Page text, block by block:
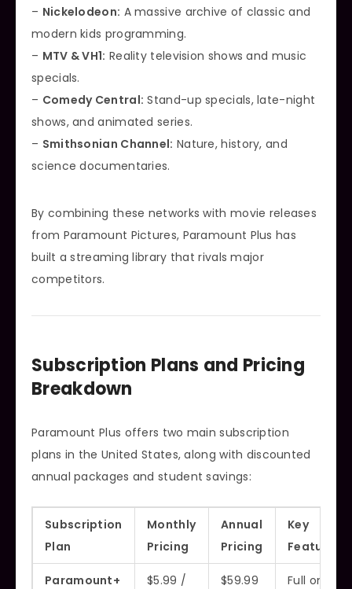
– Nickelodeon: A massive archive of classic and
modern kids programming.
– MTV & VH1: Reality television shows and music
specials.
– Comedy Central: Stand-up specials, late-night
shows, and animated series.
– Smithsonian Channel: Nature, history, and
science documentaries.
By combining these networks with movie releases
from Paramount Pictures, Paramount Plus has
built a streaming library that rivals major
competitors.
Subscription Plans and Pricing
Breakdown
Paramount Plus offers two main subscription
plans in the United States, along with discounted
annual packages and student savings:
Subscription
Plan
Monthly
Pricing
Annual
Pricing
Key
Features
Paramount+
$5.99 /
$59.99
Full on-